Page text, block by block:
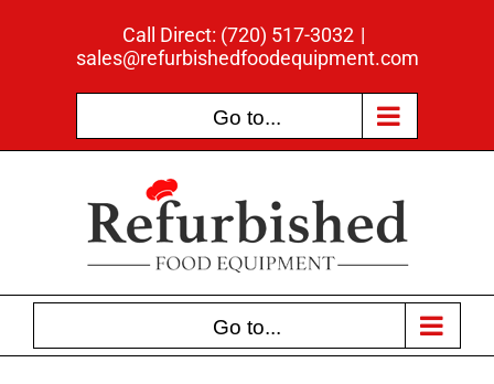
Call Direct: (720) 517-3032 |
sales@refurbishedfoodequipment.com
Go to...
Go to...